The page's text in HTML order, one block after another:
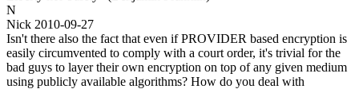
N
Nick 2010-09-27
Isn't there also the fact that even if PROVIDER based encryption is
easily circumvented to comply with a court order, it's trivial for the
bad guys to layer their own encryption on top of any given medium
using publicly available algorithms? How do you deal with